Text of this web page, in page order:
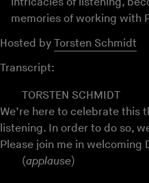
intricacies of listening,
memories of working with
Hosted by Torsten Schmidt
Transcript:
TORSTEN SCHMIDT
We’re here to celebrate this
listening. In order to do so,
Please join me in welcoming
(applause)